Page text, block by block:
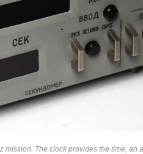
mission. The clock provides the time, an